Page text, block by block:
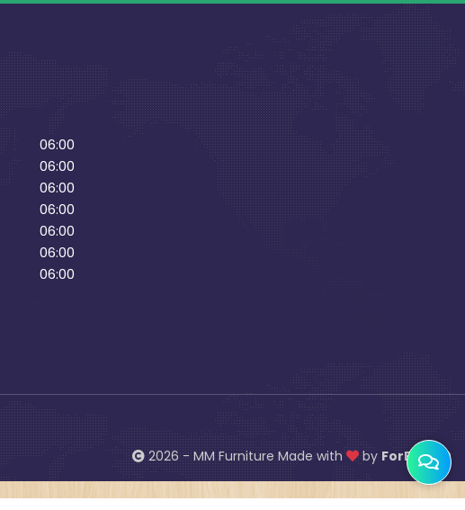
06:00
06:00
06:00
06:00
06:00
06:00
06:00
2026 - MM Furniture Made with by ForBiz 360